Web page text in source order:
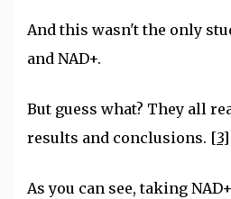
And this wasn't the only
and NAD+.
But guess what? They all
results and conclusions. [3]
As you can see, taking